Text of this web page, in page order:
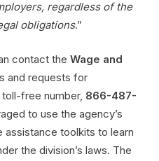
regardless of the
obligations.”
contact the Wage and
and requests for
free number, 866-487-
to use the agency’s
toolkits to learn
the division’s laws. The